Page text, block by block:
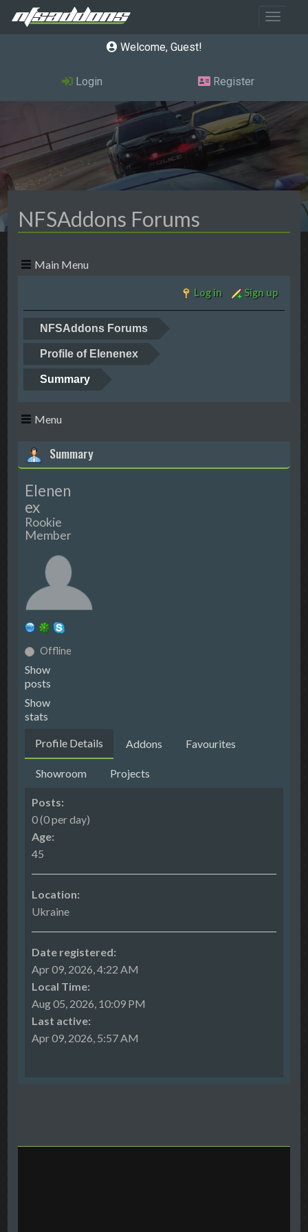
Toggle
Welcome, Guest
Login Register
NFSAddons Forums
Main Menu
Log in Sign up
NFSAddons Forums
Profile of Elenenex
Summary
Menu
Summary
Elenen
ex
Rookie
Member
Offline
Show
posts
Show
stats
Profile Details Addons Favourites
Showroom Projects
Posts:
0 (0 per day)
Age:
45
Location:
Ukraine
Date registered:
Apr 09, 2026, 4:22 AM
Local Time:
Aug 05, 2026, 10:09 PM
Last active:
Apr 09, 2026, 5:57 AM